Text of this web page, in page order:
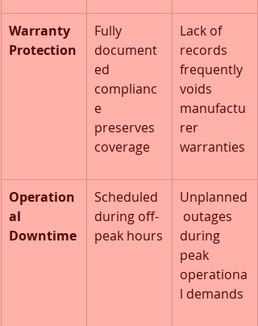
Warranty
Protection
Fully
document
ed
complianc
e
preserves
coverage
Lack of
records
frequently
voids
manufactu
rer
warranties
Operation
al
Downtime
Scheduled
during off-
peak hours
Unplanned
outages
during
peak
operationa
l demands